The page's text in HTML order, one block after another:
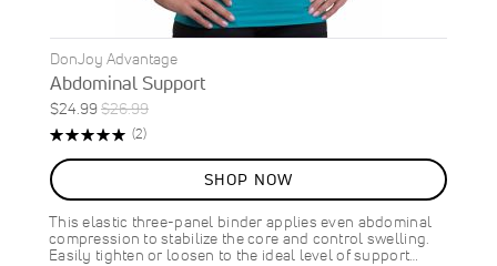
DonJoy Advantage
Abdominal Support
Special
Price
$24.99Regular
Price
$26.99
ON
SALE
7%
OFF
SAVE
$2.00
Rating:
(2)Reviews
SHOP NOW
This elastic three-panel binder applies even abdominal
compression to stabilize the core and control swelling.
Easily tighten or loosen to the ideal level of support…